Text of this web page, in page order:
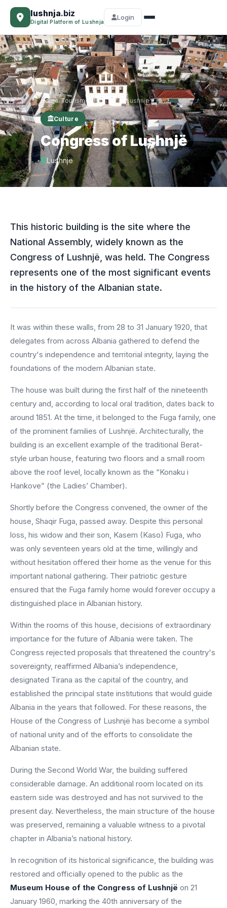
lushnja.biz
Digital Platform of Lushnja
Login
Home/Tourism/ Congress of Lushnjë
Culture
Congress of Lushnjë
Lushnjë
This historic building is the site where the
National Assembly, widely known as the
Congress of Lushnjë, was held. The Congress
represents one of the most significant events
in the history of the Albanian state.
It was within these walls, from 28 to 31 January 1920, that
delegates from across Albania gathered to defend the
country's independence and territorial integrity, laying the
foundations of the modern Albanian state.
The house was built during the first half of the nineteenth
century and, according to local oral tradition, dates back to
around 1851. At the time, it belonged to the Fuga family, one
of the prominent families of Lushnjë. Architecturally, the
building is an excellent example of the traditional Berat-
style urban house, featuring two floors and a small room
above the roof level, locally known as the “Konaku i
Hankove” (the Ladies’ Chamber).
Shortly before the Congress convened, the owner of the
house, Shaqir Fuga, passed away. Despite this personal
loss, his widow and their son, Kasem (Kaso) Fuga, who
was only seventeen years old at the time, willingly and
without hesitation offered their home as the venue for this
important national gathering. Their patriotic gesture
ensured that the Fuga family home would forever occupy a
distinguished place in Albanian history.
Within the rooms of this house, decisions of extraordinary
importance for the future of Albania were taken. The
Congress rejected proposals that threatened the country's
sovereignty, reaffirmed Albania’s independence,
designated Tirana as the capital of the country, and
established the principal state institutions that would guide
Albania in the years that followed. For these reasons, the
House of the Congress of Lushnjë has become a symbol
of national unity and of the efforts to consolidate the
Albanian state.
During the Second World War, the building suffered
considerable damage. An additional room located on its
eastern side was destroyed and has not survived to the
present day. Nevertheless, the main structure of the house
was preserved, remaining a valuable witness to a pivotal
chapter in Albania’s national history.
In recognition of its historical significance, the building was
restored and officially opened to the public as the
Museum House of the Congress of Lushnjë on 21
January 1960, marking the 40th anniversary of the